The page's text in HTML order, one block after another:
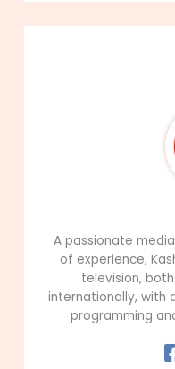
A passionate
of experience,
television,
internationally, with
programming